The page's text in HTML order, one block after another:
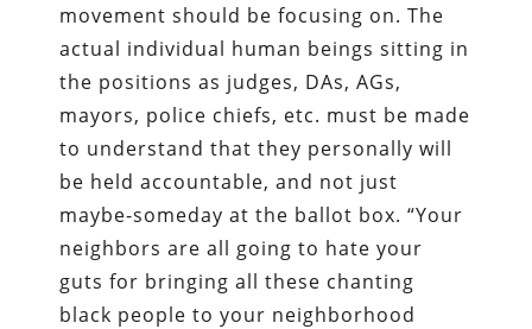
movement should be focusing on. The
actual individual human beings sitting in
the positions as judges, DAs, AGs,
mayors, police chiefs, etc. must be made
to understand that they personally will
be held accountable, and not just
maybe-someday at the ballot box. “Your
neighbors are all going to hate your
guts for bringing all these chanting
black people to your neighborhood